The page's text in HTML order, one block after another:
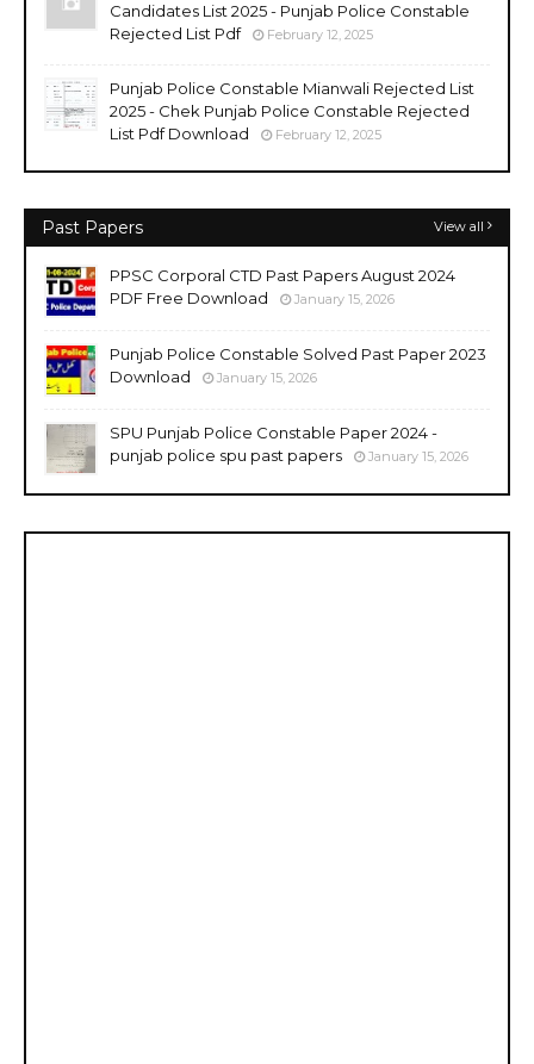
Candidates List 2025 - Punjab Police Constable
Rejected List Pdf
February 12, 2025
Punjab Police Constable Mianwali Rejected List
2025 - Chek Punjab Police Constable Rejected
List Pdf Download
February 12, 2025
Past Papers View all
PPSC Corporal CTD Past Papers August 2024
PDF Free Download
January 15, 2026
Punjab Police Constable Solved Past Paper 2023
Download
January 15, 2026
SPU Punjab Police Constable Paper 2024 -
punjab police spu past papers
January 15, 2026